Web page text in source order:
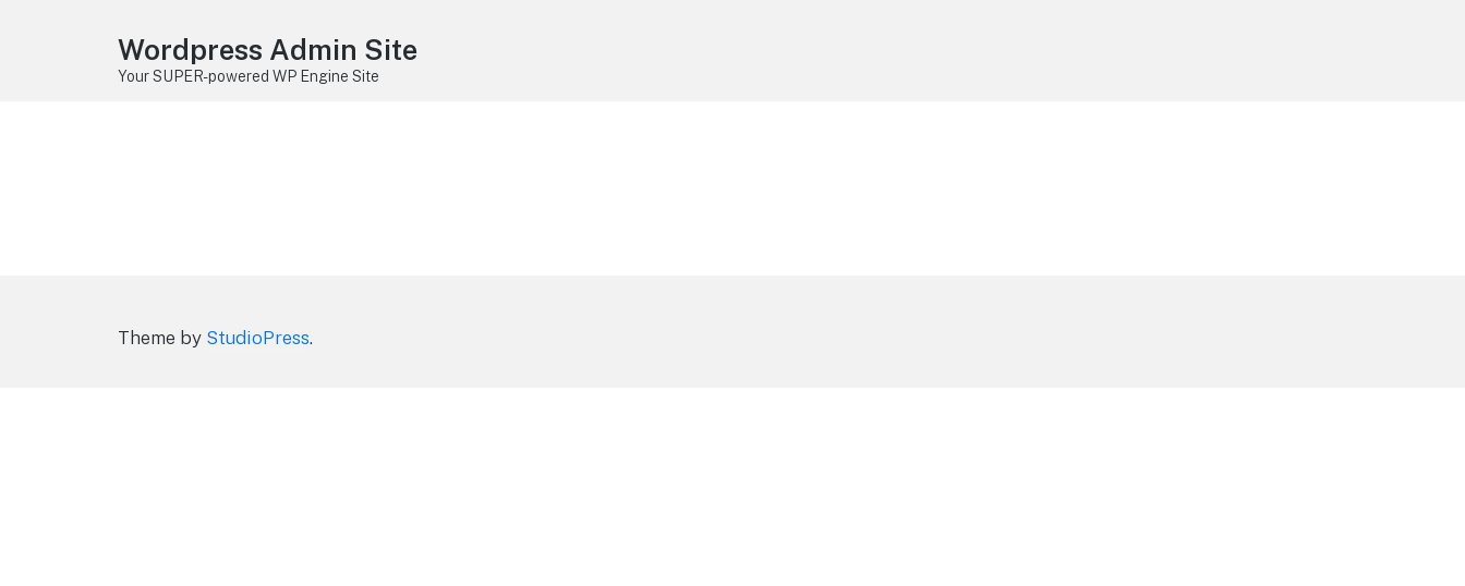
Wordpress Admin Site
Your SUPER-powered WP Engine Site
Theme by StudioPress.